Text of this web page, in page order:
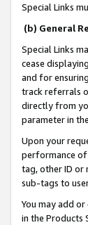
Special Links
(b) General
Special Links
cease
and for
track referrals
directly from
parameter in
Upon your
performance of
tag, other ID or
sub-tags to
You may add
in the Products